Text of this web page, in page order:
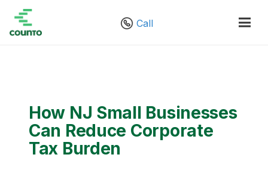
Call
How NJ Small Businesses
Can Reduce Corporate
Tax Burden